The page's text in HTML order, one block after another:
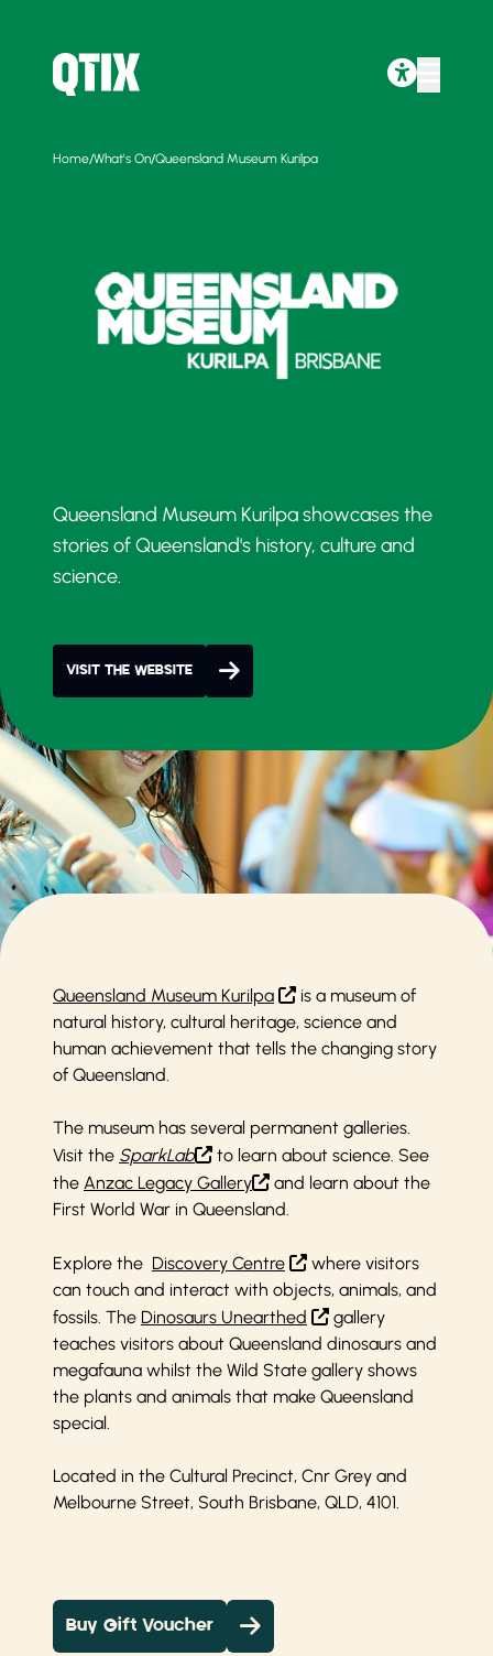
Home/What's On/Queensland Museum Kurilpa
Queensland Museum Kurilpa showcases the
stories of Queensland's history, culture and
science.
VISIT THE WEBSITE
Queensland Museum Kurilpa
is a museum of
natural history, cultural heritage, science and
human achievement that tells the changing story
of Queensland.
The museum has several permanent galleries.
Visit the SparkLab
to learn about science. See
the Anzac Legacy Gallery
and learn about the
First World War in Queensland.
Explore the Discovery Centre
where visitors
can touch and interact with objects, animals, and
fossils. The Dinosaurs Unearthed
gallery
teaches visitors about Queensland dinosaurs and
megafauna whilst the Wild State gallery shows
the plants and animals that make Queensland
special.
Located in the Cultural Precinct, Cnr Grey and
Melbourne Street, South Brisbane, QLD, 4101.
Buy Gift Voucher